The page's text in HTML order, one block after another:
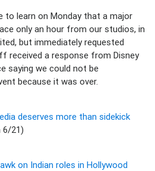
to learn on Monday that a major
only an hour from our studios, in
but immediately requested
received a response from Disney
saying we could not be
because it was over.
deserves more than sidekick
6/21)
on Indian roles in Hollywood